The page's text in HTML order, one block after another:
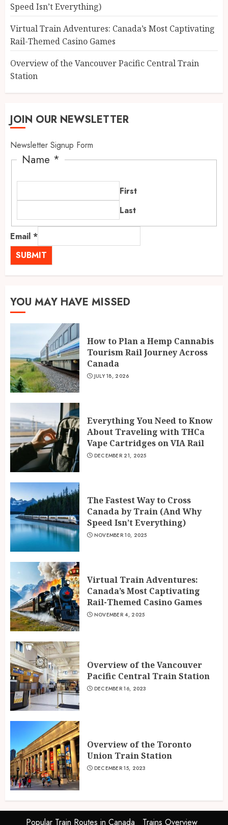
Speed Isn’t Everything)
Virtual Train Adventures: Canada’s Most Captivating
Rail-Themed Casino Games
Overview of the Vancouver Pacific Central Train
Station
JOIN OUR NEWSLETTER
Newsletter Signup Form
Name *
First
Last
Email *
SUBMIT
YOU MAY HAVE MISSED
How to Plan a Hemp Cannabis
Tourism Rail Journey Across
Canada
JULY 18, 2026
Everything You Need to Know
About Traveling with THCa
Vape Cartridges on VIA Rail
DECEMBER 21, 2025
The Fastest Way to Cross
Canada by Train (And Why
Speed Isn’t Everything)
NOVEMBER 10, 2025
Virtual Train Adventures:
Canada’s Most Captivating
Rail-Themed Casino Games
NOVEMBER 4, 2025
Overview of the Vancouver
Pacific Central Train Station
DECEMBER 16, 2023
Overview of the Toronto
Union Train Station
DECEMBER 15, 2023
Popular Train Routes in Canada Trains Overview